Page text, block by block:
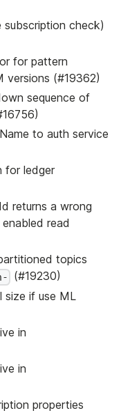
subscription check)
for pattern
versions (#19362)
sequence of
to auth service
for ledger
returns a wrong
read
topics
(#19230)
if use ML
in
in
properties